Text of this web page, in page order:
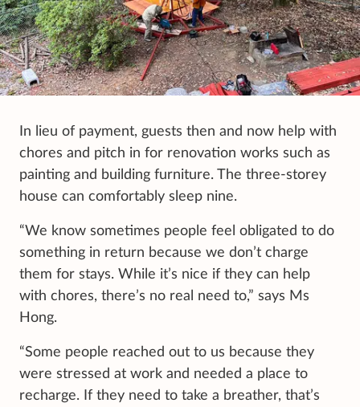
In lieu of payment, guests then and now help with
chores and pitch in for renovation works such as
painting and building furniture. The three-storey
house can comfortably sleep nine.
“We know sometimes people feel obligated to do
something in return because we don’t charge
them for stays. While it’s nice if they can help
with chores, there’s no real need to,” says Ms
Hong.
“Some people reached out to us because they
were stressed at work and needed a place to
recharge. If they need to take a breather, that’s